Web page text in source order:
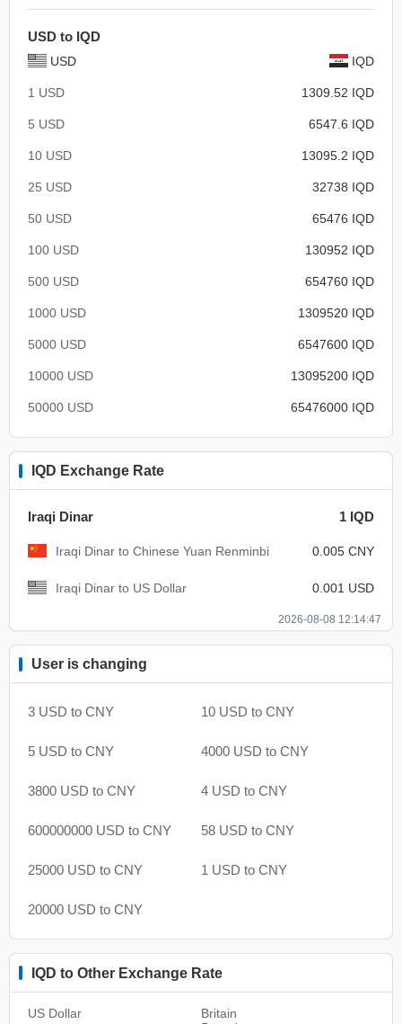
USD to IQD
USD IQD
1 USD 1309.52 IQD
5 USD 6547.6 IQD
10 USD 13095.2 IQD
25 USD 32738 IQD
50 USD 65476 IQD
100 USD 130952 IQD
500 USD 654760 IQD
1000 USD 1309520 IQD
5000 USD 6547600 IQD
10000 USD 13095200 IQD
50000 USD 65476000 IQD
IQD Exchange Rate
Iraqi Dinar 1 IQD
Iraqi Dinar to Chinese Yuan Renminbi 0.005 CNY
Iraqi Dinar to US Dollar 0.001 USD
2026-08-08 12:14:47
User is changing
3 USD to CNY 10 USD to CNY
5 USD to CNY 4000 USD to CNY
3800 USD to CNY 4 USD to CNY
600000000 USD to CNY 58 USD to CNY
25000 USD to CNY 1 USD to CNY
20000 USD to CNY
IQD to Other Exchange Rate
US Dollar
Britain